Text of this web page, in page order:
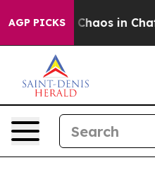
AGP PICKS
Collapse Chaos in